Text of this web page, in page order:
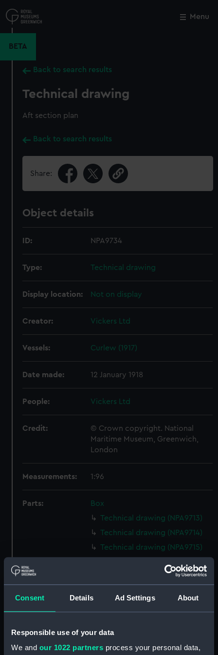
Consent Details Ad Settings About
Responsible use of your data
We and our 1022 partners process your personal data,
to
main
Menu
BETA
Back to search results
Technical drawing
Aft section plan
Back to search results
Share:
Object details
ID: NPA9734
Type: Technical drawing
Display location: Not on display
Creator: Vickers Ltd
Vessels: Curlew (1917)
Date made: 12 January 1918
People: Vickers Ltd
Credit:
© Crown copyright. National
Maritime Museum, Greenwich,
London
Measurements: 1:96
Parts:
Box
Technical drawing (NPA9713)
Technical drawing (NPA9714)
Technical drawing (NPA9715)
Technical drawing (NPA9717)
Technical drawing (NPA9721)
Technical drawing (NPA9722)
Close